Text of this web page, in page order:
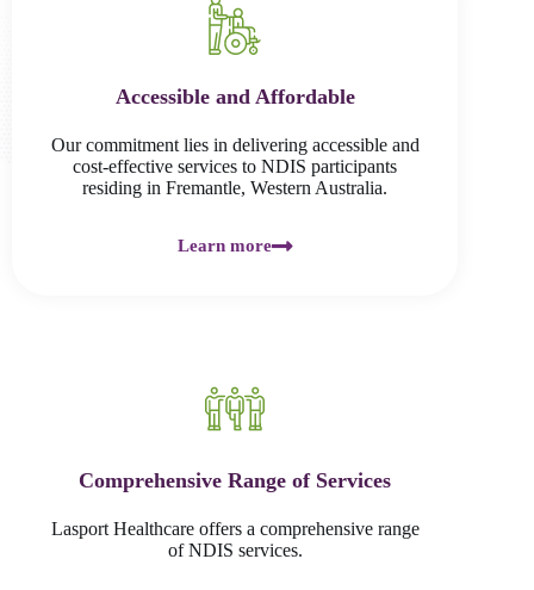
Accessible and Affordable
Our commitment lies in delivering accessible and
cost-effective services to NDIS participants
residing in Fremantle, Western Australia.
Learn more
Comprehensive Range of Services
Lasport Healthcare offers a comprehensive range
of NDIS services.